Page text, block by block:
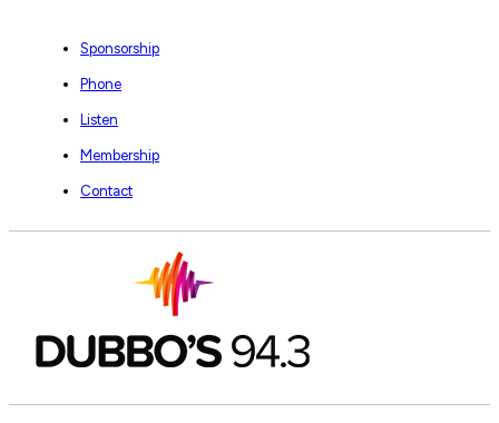
Sponsorship
Phone
Listen
Membership
Contact